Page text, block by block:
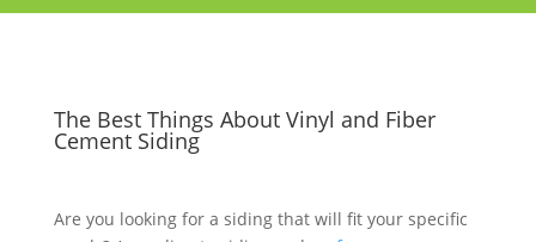
The Best Things About Vinyl and Fiber
Cement Siding
Are you looking for a siding that will fit your specific